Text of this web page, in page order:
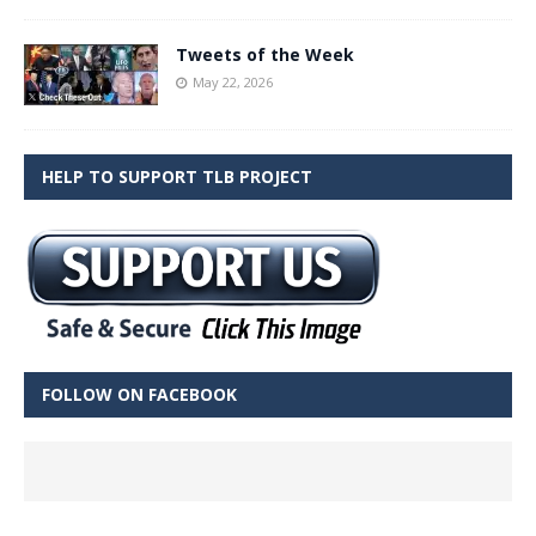
Tweets of the Week
May 22, 2026
HELP TO SUPPORT TLB PROJECT
FOLLOW ON FACEBOOK